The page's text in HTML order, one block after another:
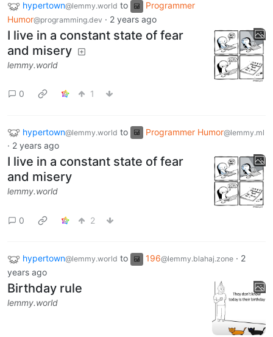
hypertown@lemmy.world to
Programmer
Humor@programming.dev · 2 years ago
I live in a constant state of fear
and misery
lemmy.world
0 1
hypertown@lemmy.world to Programmer Humor@lemmy.ml
· 2 years ago
I live in a constant state of fear
and misery
lemmy.world
0 2
hypertown@lemmy.world to 196@lemmy.blahaj.zone · 2
years ago
Birthday rule
lemmy.world